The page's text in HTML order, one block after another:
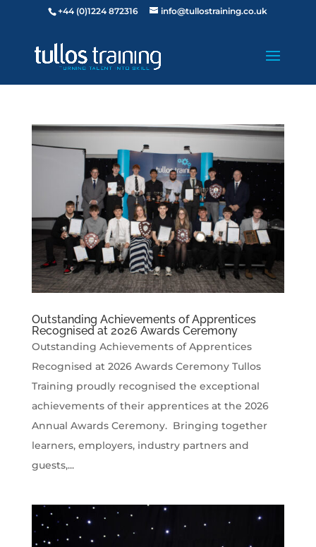
+44 (0)1224 872316 info@tullostraining.co.uk
Outstanding Achievements of Apprentices
Recognised at 2026 Awards Ceremony
Outstanding Achievements of Apprentices
Recognised at 2026 Awards Ceremony Tullos
Training proudly recognised the exceptional
achievements of their apprentices at the 2026
Annual Awards Ceremony. Bringing together
learners, employers, industry partners and
guests,...